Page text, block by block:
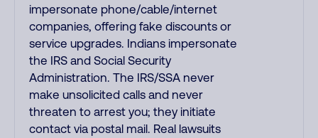
impersonate phone/cable/internet
companies, offering fake discounts or
service upgrades. Indians impersonate
the IRS and Social Security
Administration. The IRS/SSA never
make unsolicited calls and never
threaten to arrest you; they initiate
contact via postal mail. Real lawsuits